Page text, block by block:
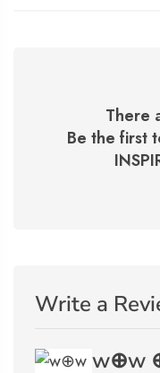
There
Be the first
Write a
w⊕w